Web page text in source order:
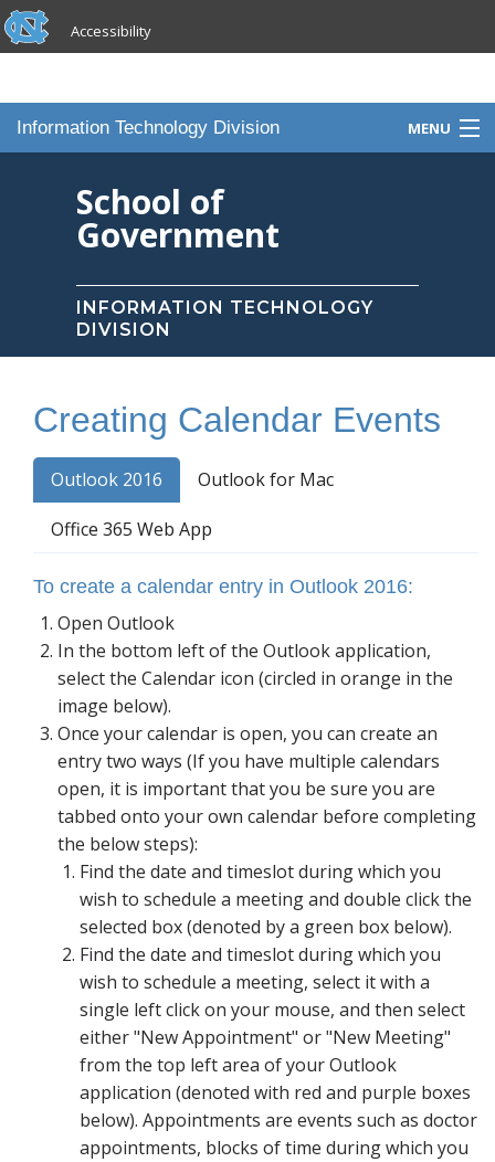
Skip to main content
skip to the end of the global utility bar
Accessibility
Information Technology Division MENU
Knowledge Base
Blog
School of
Government
INFORMATION TECHNOLOGY
DIVISION
Creating Calendar Events
Outlook 2016 Outlook for Mac
Office 365 Web App
To create a calendar entry in Outlook 2016:
Open Outlook
In the bottom left of the Outlook application,
select the Calendar icon (circled in orange in the
image below).
Once your calendar is open, you can create an
entry two ways (If you have multiple calendars
open, it is important that you be sure you are
tabbed onto your own calendar before completing
the below steps):
Find the date and timeslot during which you
wish to schedule a meeting and double click the
selected box (denoted by a green box below).
Find the date and timeslot during which you
wish to schedule a meeting, select it with a
single left click on your mouse, and then select
either "New Appointment" or "New Meeting"
from the top left area of your Outlook
application (denoted with red and purple boxes
below). Appointments are events such as doctor
appointments, blocks of time during which you